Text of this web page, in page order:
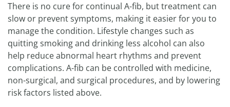
There is no cure for continual A-fib, but treatment can
slow or prevent symptoms, making it easier for you to
manage the condition. Lifestyle changes such as
quitting smoking and drinking less alcohol can also
help reduce abnormal heart rhythms and prevent
complications. A-fib can be controlled with medicine,
non-surgical, and surgical procedures, and by lowering
risk factors listed above.